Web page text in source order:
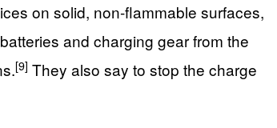
on solid, non-flammable surfaces,
and charging gear from the
[9] They also say to stop the charge